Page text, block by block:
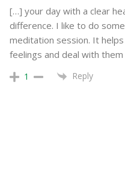
[…] your day with a clear
difference. I like to do
meditation session. It
feelings and deal with
1 Reply